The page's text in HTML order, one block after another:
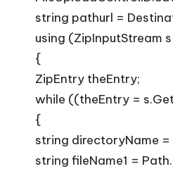
string pathurl =
using (ZipInputStream
{
ZipEntry theEntry;
while ((theEntry =
{
string directoryName
string fileName1 =